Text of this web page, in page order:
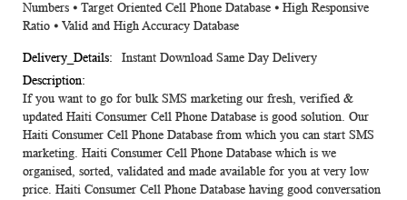
Numbers ⦁ Target Oriented Cell Phone Database ⦁ High Responsive
Ratio ⦁ Valid and High Accuracy Database
Instant Download Same Day Delivery
If you want to go for bulk SMS marketing our fresh, verified &
updated Haiti Consumer Cell Phone Database is good solution. Our
Haiti Consumer Cell Phone Database from which you can start SMS
marketing. Haiti Consumer Cell Phone Database which is we
organised, sorted, validated and made available for you at very low
price. Haiti Consumer Cell Phone Database having good conversation